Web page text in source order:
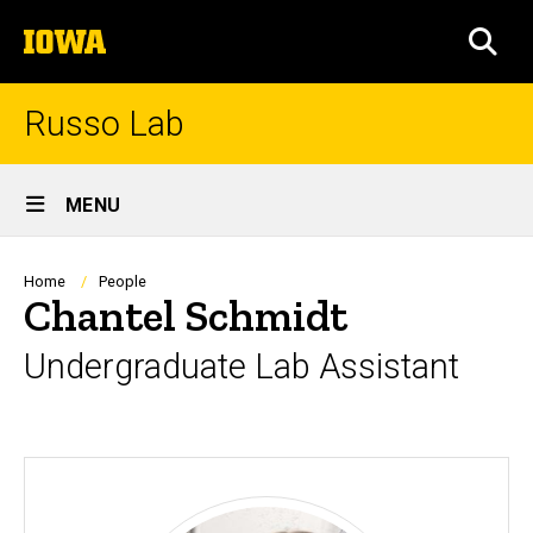
to
content
The
University
of
Russo Lab
Site
Main
Navigation
MENU
Breadcrumb
Home People
Chantel Schmidt
Undergraduate Lab Assistant